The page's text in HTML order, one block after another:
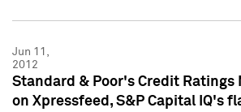
Jun 11,
2012
Standard & Poor's Credit Ratings
on Xpressfeed, S&P Capital IQ's